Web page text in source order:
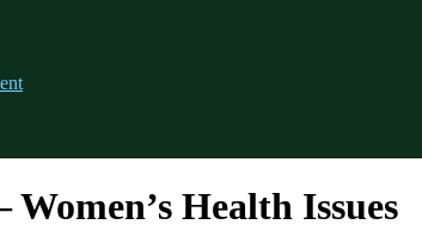
Health Issues